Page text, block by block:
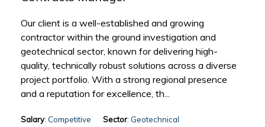
Our client is a well-established and growing
contractor within the ground investigation and
geotechnical sector, known for delivering high-
quality, technically robust solutions across a diverse
project portfolio. With a strong regional presence
and a reputation for excellence, th...
Salary: Competitive Sector: Geotechnical